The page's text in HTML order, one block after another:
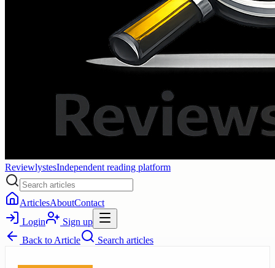
ReviewlystesIndependent reading platform
ArticlesAboutContact
Login
Sign up
Back to Article Search articles